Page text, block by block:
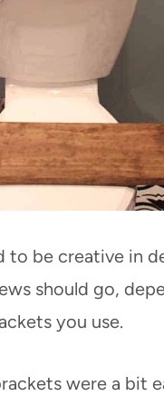
to be creative in
should go,
you use.
were a bit